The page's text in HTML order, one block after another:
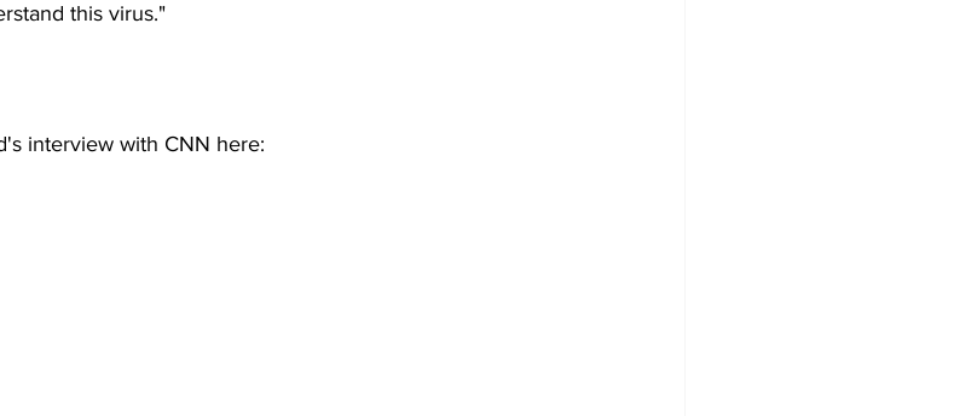
this virus."
interview with CNN here: